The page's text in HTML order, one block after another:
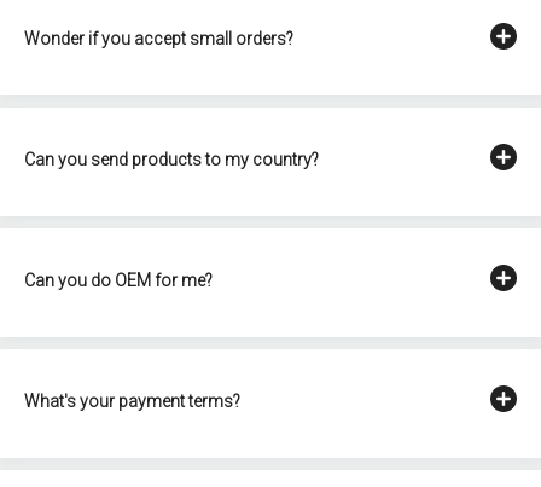
Wonder if you accept small orders?
Can you send products to my country?
Can you do OEM for me?
What's your payment terms?